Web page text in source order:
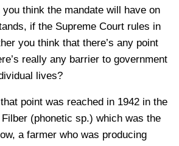
think the mandate will have on
if the Supreme Court rules in
you think that there’s any point
really any barrier to government
lives?
point was reached in 1942 in the
(phonetic sp.) which was the
a farmer who was producing